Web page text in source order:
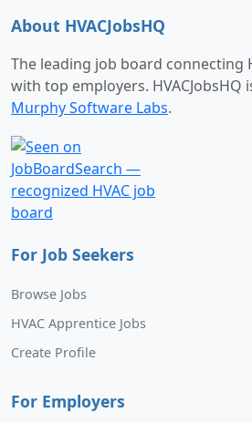
About HVACJobsHQ
The leading job board connecting
with top employers.
Murphy Software Labs.
For Job Seekers
Browse Jobs
HVAC Apprentice Jobs
Create Profile
For Employers